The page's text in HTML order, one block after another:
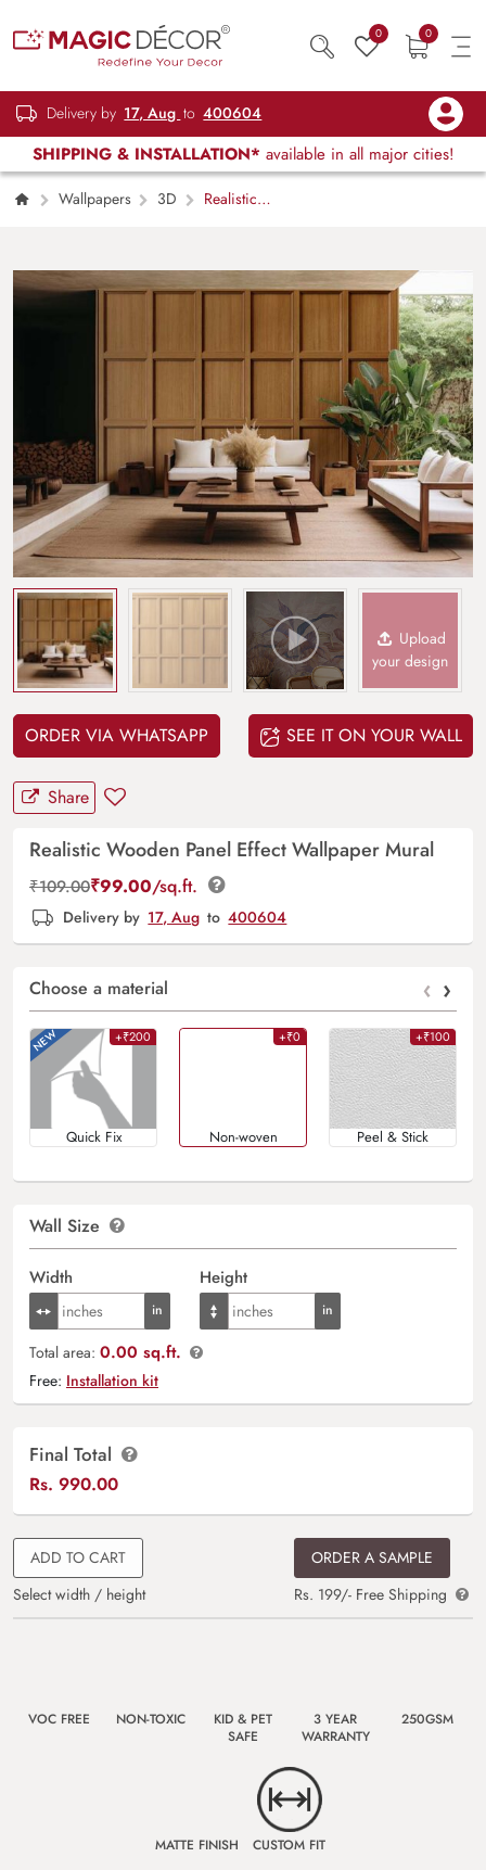
0 0
Delivery by 17, Aug to 400604
SHIPPING & INSTALLATION* available in all major cities!
Wallpapers 3D
Realistic
Upload
your design
ORDER VIA WHATSAPP SEE IT ON YOUR WALL
Share
Realistic Wooden Panel Effect Wallpaper Mural
₹109.00₹99.00/sq.ft.
Delivery by 17, Aug to 400604
Choose a material ‹ ›
+₹200
Quick Fix
+₹0
Non-woven
+₹100
Peel & Stick
Wall Size
Width Height
Total area: 0.00 sq.ft.
Free: Installation kit
Final Total
Rs. 990.00
ADD TO CART
Select width / height
ORDER A SAMPLE
Rs. 199/- Free Shipping
VOC FREE NON-TOXIC
KID & PET
SAFE
3 YEAR
WARRANTY
250GSM
MATTE FINISH CUSTOM FIT